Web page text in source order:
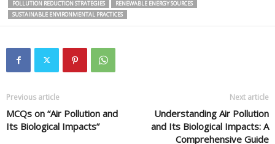
POLLUTION REDUCTION STRATEGIES
RENEWABLE ENERGY SOURCES
SUSTAINABLE ENVIRONMENTAL PRACTICES
Previous article
MCQs on “Air Pollution and
Its Biological Impacts”
Next article
Understanding Air Pollution
and Its Biological Impacts: A
Comprehensive Guide